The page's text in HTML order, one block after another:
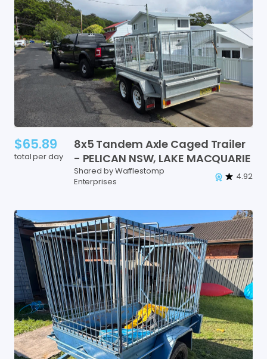
$65.89
total per day
8x5 Tandem Axle Caged Trailer
- PELICAN NSW​,​ LAKE MACQUARIE
Shared by Wafflestomp
Enterprises
4.92